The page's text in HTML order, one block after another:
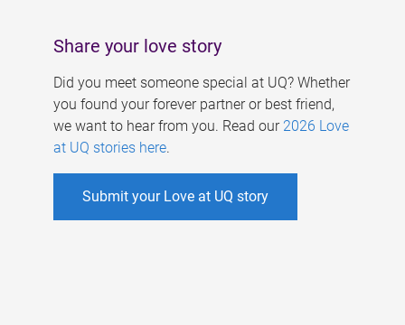
Share your love story
Did you meet someone special at UQ? Whether
you found your forever partner or best friend,
we want to hear from you. Read our 2026 Love
at UQ stories here.
Submit your Love at UQ story